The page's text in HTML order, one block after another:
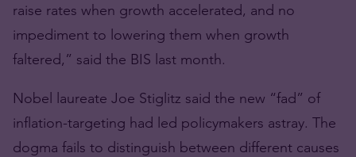
raise rates when growth accelerated, and no
impediment to lowering them when growth
faltered,” said the BIS last month.
Nobel laureate Joe Stiglitz said the new “fad” of
inflation-targeting had led policymakers astray. The
dogma fails to distinguish between different causes